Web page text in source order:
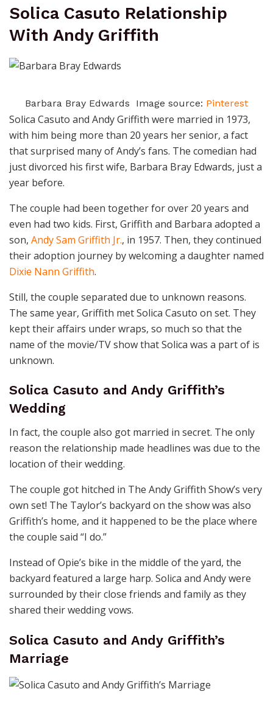
Solica Casuto Relationship
With Andy Griffith
Barbara Bray Edwards Image source: Pinterest
Solica Casuto and Andy Griffith were married in 1973,
with him being more than 20 years her senior, a fact
that surprised many of Andy’s fans. The comedian had
just divorced his first wife, Barbara Bray Edwards, just a
year before.
The couple had been together for over 20 years and
even had two kids. First, Griffith and Barbara adopted a
son, Andy Sam Griffith Jr., in 1957. Then, they continued
their adoption journey by welcoming a daughter named
Dixie Nann Griffith.
Still, the couple separated due to unknown reasons.
The same year, Griffith met Solica Casuto on set. They
kept their affairs under wraps, so much so that the
name of the movie/TV show that Solica was a part of is
unknown.
Solica Casuto and Andy Griffith’s
Wedding
In fact, the couple also got married in secret. The only
reason the relationship made headlines was due to the
location of their wedding.
The couple got hitched in The Andy Griffith Show’s very
own set! The Taylor’s backyard on the show was also
Griffith’s home, and it happened to be the place where
the couple said “I do.”
Instead of Opie’s bike in the middle of the yard, the
backyard featured a large harp. Solica and Andy were
surrounded by their close friends and family as they
shared their wedding vows.
Solica Casuto and Andy Griffith’s
Marriage